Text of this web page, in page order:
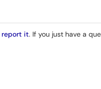
report it. If you just have a